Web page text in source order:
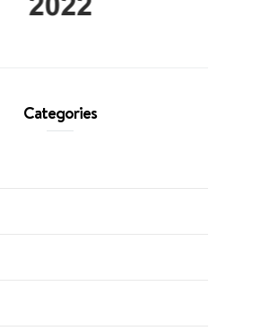
Categories